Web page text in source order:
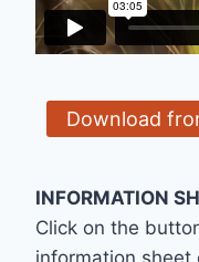
Download
INFORMATION
Click on the
information sheet